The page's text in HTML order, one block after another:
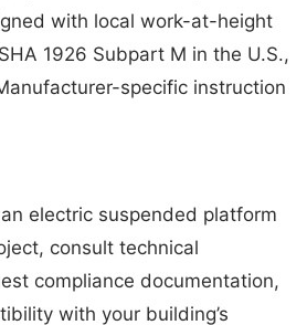
with local work-at-height
1926 Subpart M in the U.S.,
specific instruction
electric suspended platform
consult technical
compliance documentation,
with your building’s